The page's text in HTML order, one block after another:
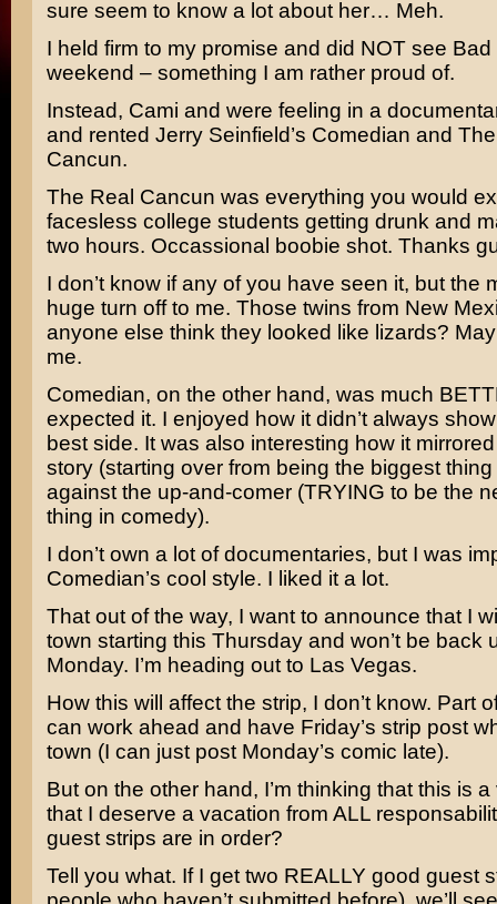
sure seem to know a lot about her… Meh.
I held firm to my promise and did NOT see Bad
weekend – something I am rather proud of.
Instead, Cami and were feeling in a
and rented Jerry Seinfield’s Comedian and
Cancun.
The Real Cancun was everything you would
facesless college students getting drunk and
two hours. Occassional boobie shot. Thanks
I don’t know if any of you have seen it, but the
huge turn off to me. Those twins from New
anyone else think they looked like lizards?
me.
Comedian, on the other hand, was much
expected it. I enjoyed how it didn’t always show
best side. It was also interesting how it mirrored
story (starting over from being the biggest
against the up-and-comer (TRYING to be the
thing in comedy).
I don’t own a lot of documentaries, but I was
Comedian’s cool style. I liked it a lot.
That out of the way, I want to announce that I
town starting this Thursday and won’t be back
Monday. I’m heading out to Las Vegas.
How this will affect the strip, I don’t know. Part
can work ahead and have Friday’s strip post
town (I can just post Monday’s comic late).
But on the other hand, I’m thinking that this is
that I deserve a vacation from ALL
guest strips are in order?
Tell you what. If I get two REALLY good guest